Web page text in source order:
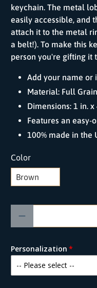
keychain. The metal
easily accessible, and
attach it to the metal
a belt!). To make this
person you're gifting it
Add your name or
Material: Full
Dimensions: 1 in. x
Features an easy-
100% made in the
Color
Personalization